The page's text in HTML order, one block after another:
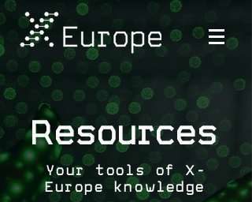
Resources
Your tools of X-
Europe knowledge